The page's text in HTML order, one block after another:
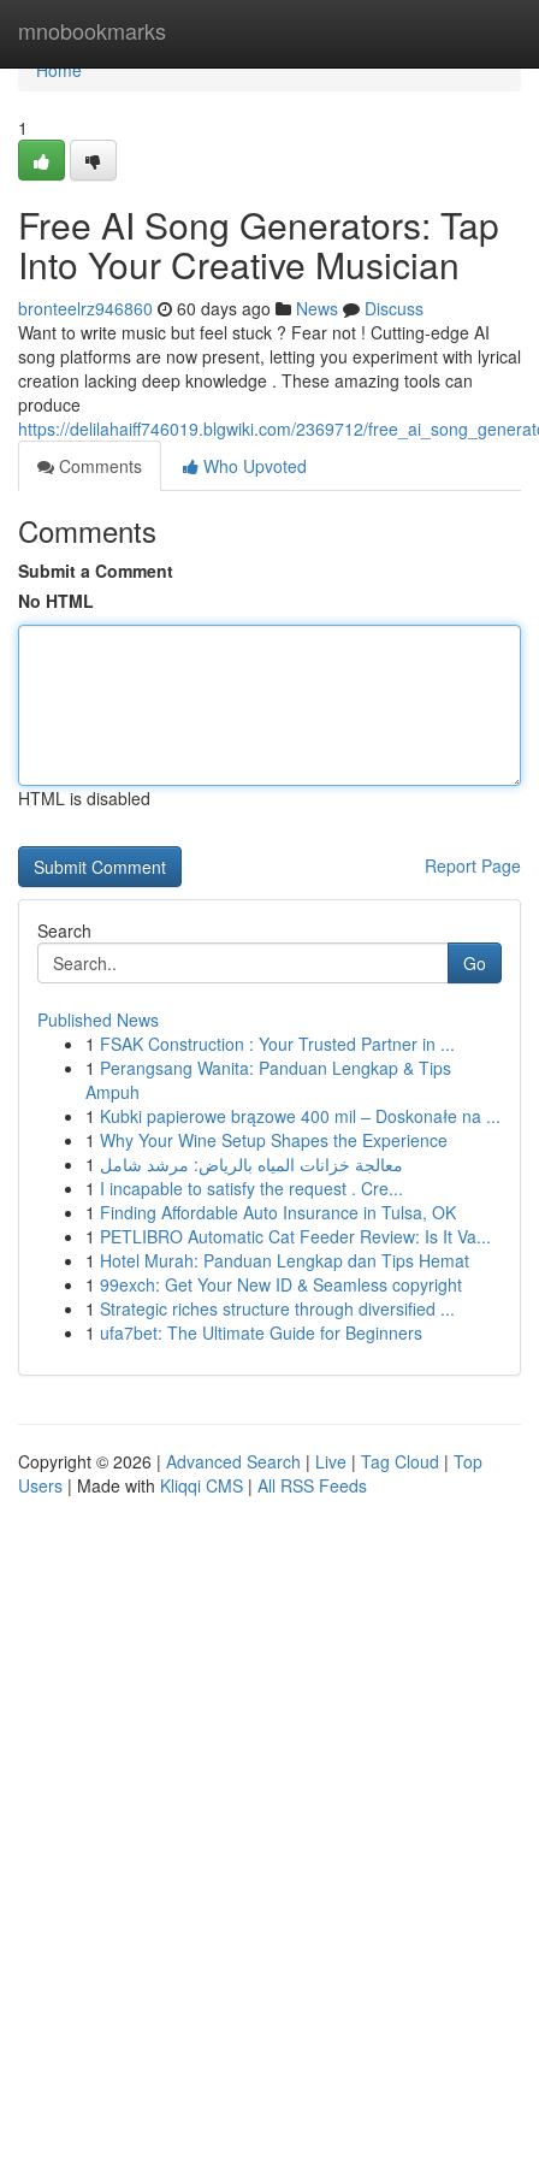
mnobookmarks
Home
Home
1
Free AI Song Generators: Tap
Into Your Creative Musician
bronteelrz946860 60 days ago News
Discuss
Want to write music but feel stuck ? Fear not ! Cutting-edge AI
song platforms are now present, letting you experiment with lyrical
creation lacking deep knowledge . These amazing tools can
produce
https://delilahaiff746019.blgwiki.com/2369712/
Comments
Who Upvoted
Comments
Submit a Comment
No HTML
HTML is disabled
Report Page
Search
Go
Published News
1 FSAK Construction : Your Trusted Partner in ...
1 Perangsang Wanita: Panduan Lengkap & Tips
Ampuh
1 Kubki papierowe brązowe 400 mil – Doskonałe na ...
1 Why Your Wine Setup Shapes the Experience
1 معالجة خزانات المياه بالرياض: مرشد شامل
1 I incapable to satisfy the request . Cre...
1 Finding Affordable Auto Insurance in Tulsa, OK
1 PETLIBRO Automatic Cat Feeder Review: Is It Va...
1 Hotel Murah: Panduan Lengkap dan Tips Hemat
1 99exch: Get Your New ID & Seamless copyright
1 Strategic riches structure through diversified ...
1 ufa7bet: The Ultimate Guide for Beginners
Copyright © 2026 | Advanced Search | Live | Tag Cloud | Top
Users | Made with Kliqqi CMS | All RSS Feeds